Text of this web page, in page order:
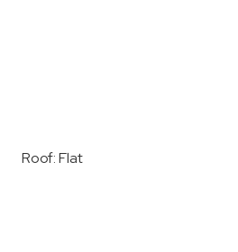
Roof: Flat